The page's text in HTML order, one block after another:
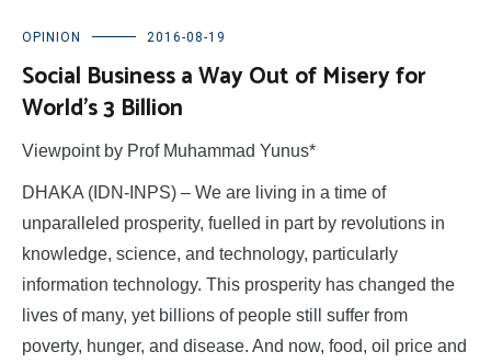
OPINION 2016-08-19
Social Business a Way Out of Misery for
World’s 3 Billion
Viewpoint by Prof Muhammad Yunus*
DHAKA (IDN-INPS) – We are living in a time of
unparalleled prosperity, fuelled in part by revolutions in
knowledge, science, and technology, particularly
information technology. This prosperity has changed the
lives of many, yet billions of people still suffer from
poverty, hunger, and disease. And now, food, oil price and